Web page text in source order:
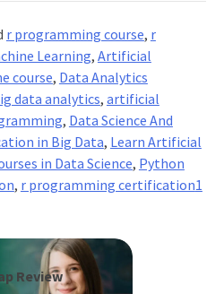
r programming course, r
Learning, Artificial
course, Data Analytics
data analytics, artificial
, Data Science And
in Big Data, Learn Artificial
in Data Science, Python
, r programming certification1
Review